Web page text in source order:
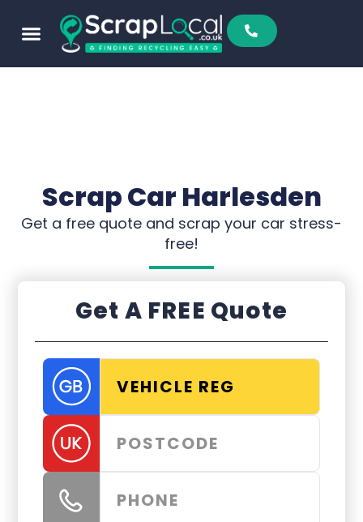
Scrap Car Harlesden
Get a free quote and scrap your car stress-
free!
Get A FREE Quote